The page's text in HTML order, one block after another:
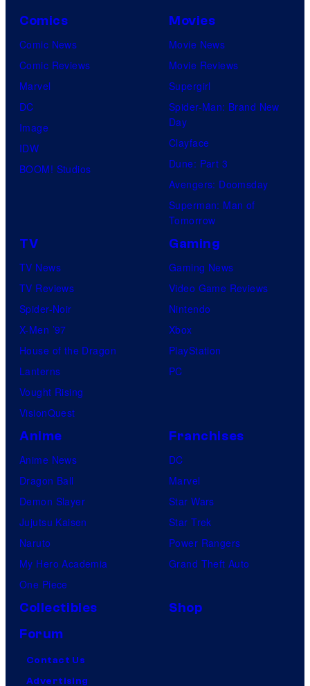
Comics
Comic News
Comic Reviews
Marvel
DC
Image
IDW
BOOM! Studios
Movies
Movie News
Movie Reviews
Supergirl
Spider-Man: Brand New
Day
Clayface
Dune: Part 3
Avengers: Doomsday
Superman: Man of
Tomorrow
TV
TV News
TV Reviews
Spider-Noir
X-Men ’97
House of the Dragon
Lanterns
Vought Rising
VisionQuest
Gaming
Gaming News
Video Game Reviews
Nintendo
Xbox
PlayStation
PC
Anime
Anime News
Dragon Ball
Demon Slayer
Jujutsu Kaisen
Naruto
My Hero Academia
One Piece
Franchises
DC
Marvel
Star Wars
Star Trek
Power Rangers
Grand Theft Auto
Collectibles
Shop
Forum
Contact Us
Advertising